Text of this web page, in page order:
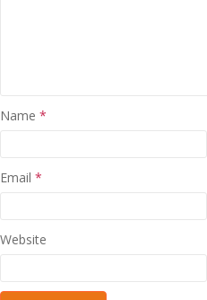
Name *
Email *
Website